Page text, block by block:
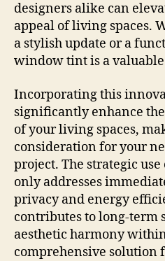
designers alike can
appeal of living spaces.
a stylish update or a
window tint is a
Incorporating this
significantly enhance
of your living spaces,
consideration for your
project. The strategic
only addresses
privacy and energy
contributes to long-term
aesthetic harmony
comprehensive solution